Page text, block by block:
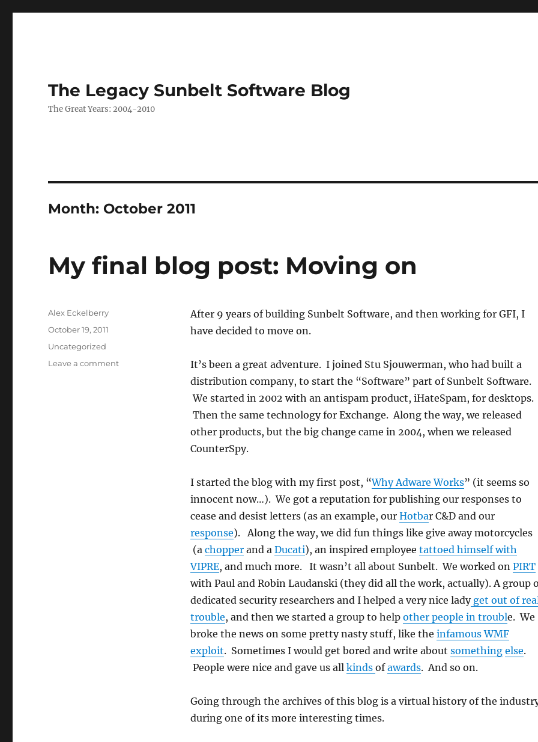
The Legacy Sunbelt Software Blog
The Great Years: 2004-2010
Month: October 2011
My final blog post: Moving on
After 9 years of building Sunbelt Software, and then working for GFI, I
have decided to move on.
It’s been a great adventure. I joined Stu Sjouwerman, who had built a
distribution company, to start the “Software” part of Sunbelt Software.
We started in 2002 with an antispam product, iHateSpam, for desktops.
Then the same technology for Exchange. Along the way, we released
other products, but the big change came in 2004, when we released
CounterSpy.
I started the blog with my first post, “Why Adware Works” (it seems so
innocent now…). We got a reputation for publishing our responses to
cease and desist letters (as an example, our Hotbar C&D and our
response). Along the way, we did fun things like give away motorcycles
(a chopperand a Ducati), an inspired employee tattoed himself with
VIPRE, and much more. It wasn’t all about Sunbelt. We worked on PIRT
with Paul and Robin Laudanski (they did all the work, actually). A group
dedicated security researchers and I helped a very nice ladyget out of
trouble, and then we started a group to help other people in trouble. We
broke the news on some pretty nasty stuff, like the infamous WMF
exploit. Sometimes I would get bored and write about something else.
People were nice and gave us all kinds ofawards. And so on.
Going through the archives of this blog is a virtual history of the
during one of its more interesting times.
Author
Alex Eckelberry
Posted
October 19, 2011
Categories
Uncategorized
Leave a commenton